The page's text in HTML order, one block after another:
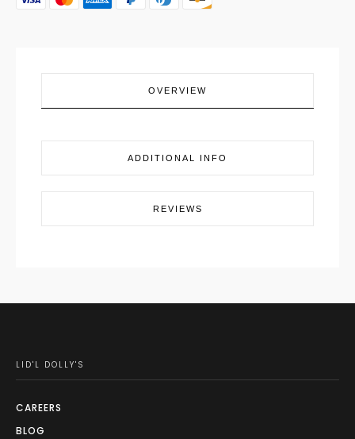
OVERVIEW
ADDITIONAL INFO
REVIEWS
LID'L DOLLY'S
CAREERS
BLOG